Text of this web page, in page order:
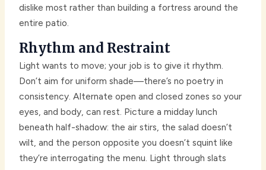
dislike most rather than building a fortress around the
entire patio.
Rhythm and Restraint
Light wants to move; your job is to give it rhythm.
Don’t aim for uniform shade—there’s no poetry in
consistency. Alternate open and closed zones so your
eyes, and body, can rest. Picture a midday lunch
beneath half-shadow: the air stirs, the salad doesn’t
wilt, and the person opposite you doesn’t squint like
they’re interrogating the menu. Light through slats